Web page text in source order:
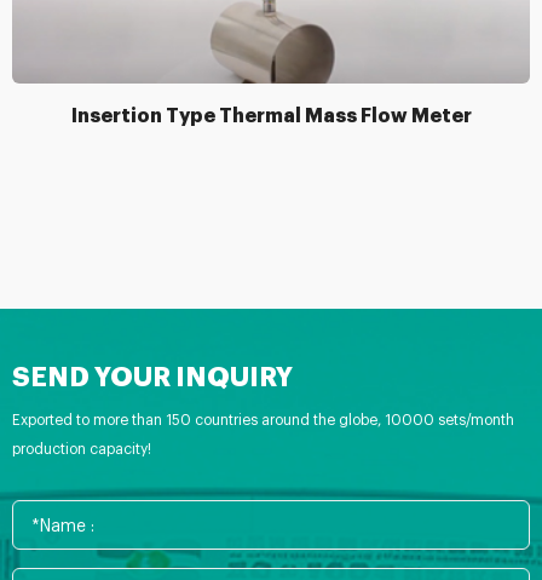
Insertion Type Thermal Mass Flow Meter
SEND YOUR INQUIRY
Exported to more than 150 countries around the globe, 10000 sets/month
production capacity!